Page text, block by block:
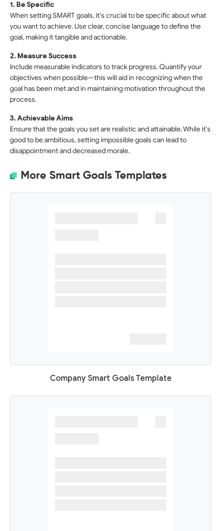
1. Be Specific
When setting SMART goals, it's crucial to be specific about what
you want to achieve. Use clear, concise language to define the
goal, making it tangible and actionable.
2. Measure Success
Include measurable indicators to track progress. Quantify your
objectives when possible—this will aid in recognizing when the
goal has been met and in maintaining motivation throughout the
process.
3. Achievable Aims
Ensure that the goals you set are realistic and attainable. While it's
good to be ambitious, setting impossible goals can lead to
disappointment and decreased morale.
More Smart Goals Templates
Company Smart Goals Template